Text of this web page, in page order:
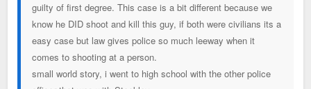
guilty of first degree. This case is a bit different because we
know he DID shoot and kill this guy, if both were civilians its a
easy case but law gives police so much leeway when it
comes to shooting at a person.
small world story, i went to high school with the other police